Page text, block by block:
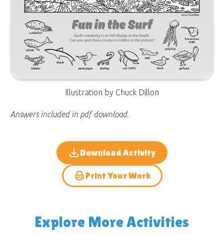
Illustration by Chuck Dillon
Answers included in pdf download.
Download Activity
Print Your Work
Explore More Activities